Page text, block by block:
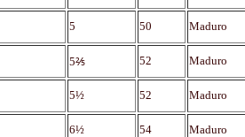
5 50 Maduro
5⅖ 52 Maduro
5½ 52 Maduro
6½ 54 Maduro